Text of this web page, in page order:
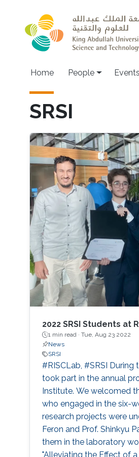
Main
Home People Events
SRSI
2022 SRSI Students at
1 min read · Tue, Aug 23 2022
News
SRSI
#RISCLab, #SRSI
took part in the annual
Institute. We welcomed
who engaged in the six-
research projects were
Feron and Prof. Shinkyu
them in the laboratory
"Alleviating the Effect of